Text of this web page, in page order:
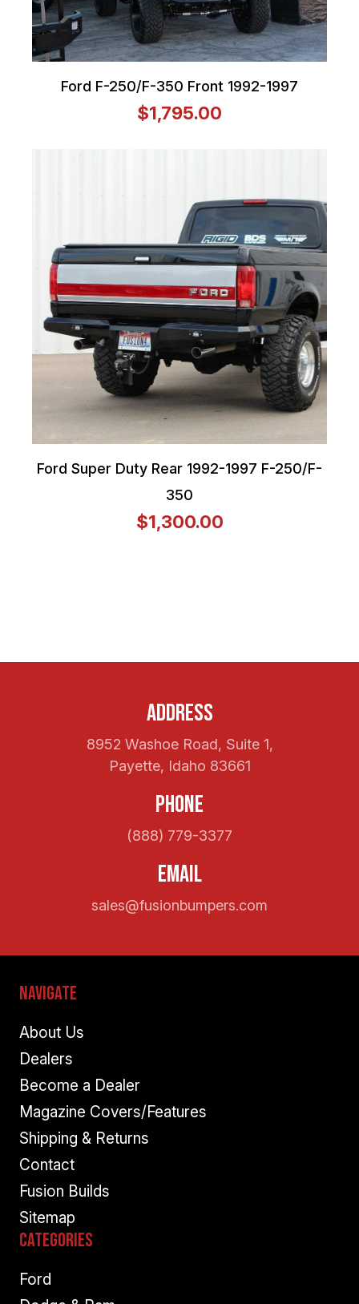
Ford F-250/F-350 Front 1992-1997
$1,795.00
Ford Super Duty Rear 1992-1997 F-250/F-
350
$1,300.00
Address
8952 Washoe Road, Suite 1,
Payette, Idaho 83661
Phone
(888) 779-3377
Email
sales@fusionbumpers.com
Navigate
About Us
Dealers
Become a Dealer
Magazine Covers/Features
Shipping & Returns
Contact
Fusion Builds
Sitemap
Categories
Ford